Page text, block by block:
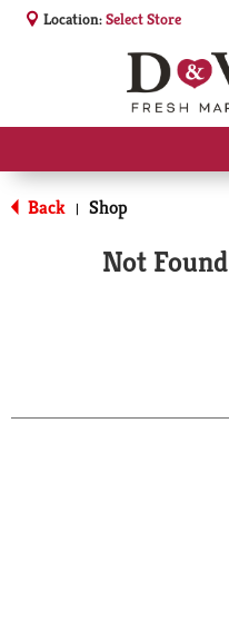
Location:Select Store
Back | Shop
Not Found